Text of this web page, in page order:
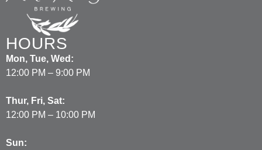
HOURS
Mon, Tue, Wed:
12:00 PM – 9:00 PM
Thur, Fri, Sat:
12:00 PM – 10:00 PM
Sun: